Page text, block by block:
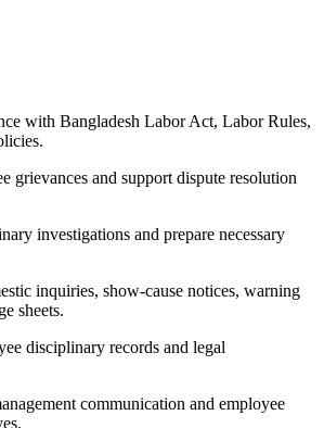
with Bangladesh Labor Act, Labor Rules,
grievances and support dispute resolution
investigations and prepare necessary
inquiries, show-cause notices, warning
sheets.
disciplinary records and legal
communication and employee